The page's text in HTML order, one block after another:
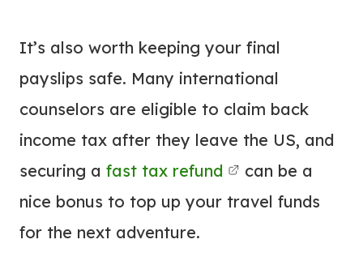
It’s also worth keeping your final
payslips safe. Many international
counselors are eligible to claim back
income tax after they leave the US, and
securing a fast tax refund
can be a
nice bonus to top up your travel funds
for the next adventure.